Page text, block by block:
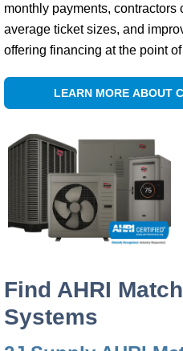
monthly payments,
average ticket sizes, and
offering financing at the point
LEARN MORE ABOUT
Find AHRI
Systems